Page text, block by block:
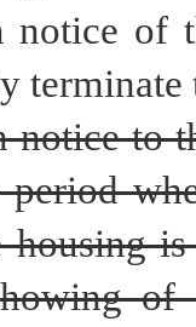
notice of
notice to
housing
of